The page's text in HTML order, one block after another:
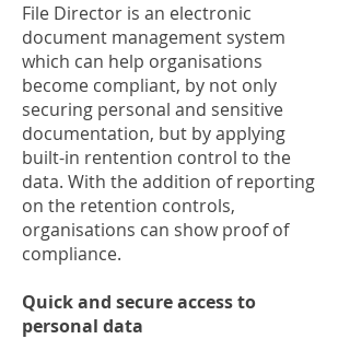
File Director is an electronic
document management system
which can help organisations
become compliant, by not only
securing personal and sensitive
documentation, but by applying
built-in rentention control to the
data. With the addition of reporting
on the retention controls,
organisations can show proof of
compliance.
Quick and secure access to
personal data